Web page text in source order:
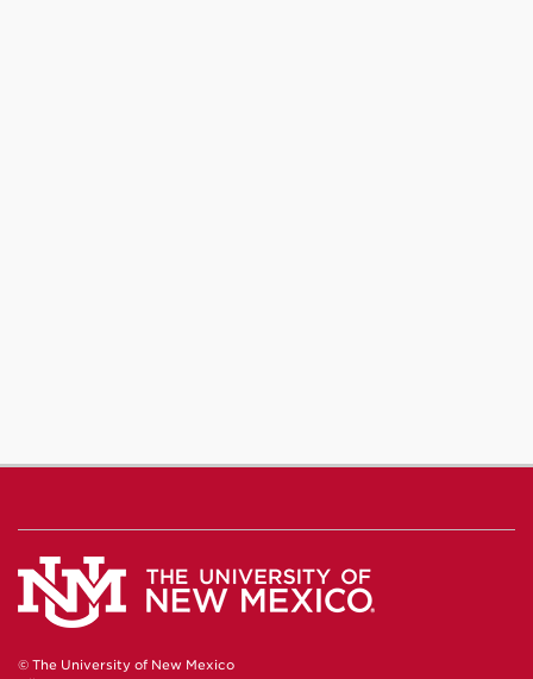
© The University of New Mexico